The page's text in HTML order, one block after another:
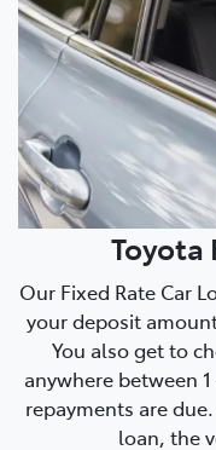
Toyota
Our Fixed Rate Car
your deposit
You also get to
anywhere between
repayments are
loan, the